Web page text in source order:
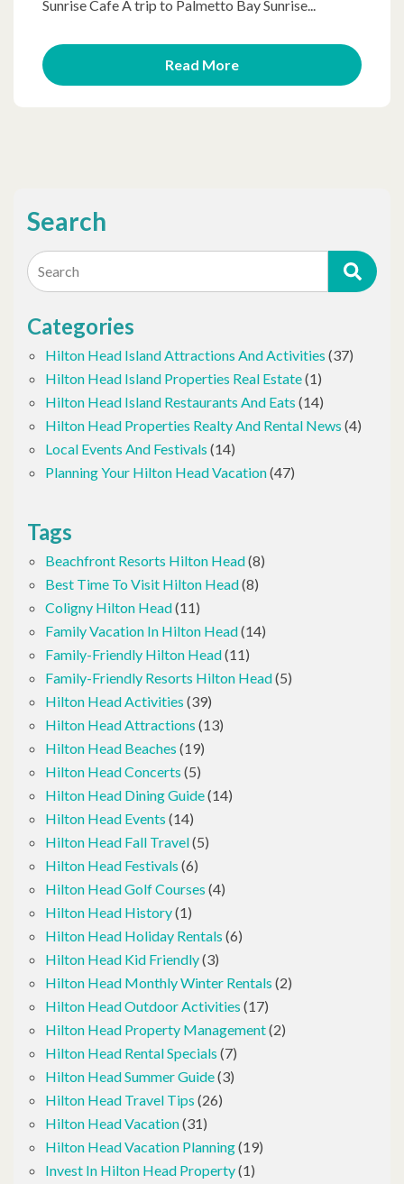
Sunrise Cafe A trip to Palmetto Bay Sunrise...
Read More
Search
Search
Categories
Hilton Head Island Attractions And Activities (37)
Hilton Head Island Properties Real Estate(1)
Hilton Head Island Restaurants And Eats (14)
Hilton Head Properties Realty And Rental News (4)
Local Events And Festivals (14)
Planning Your Hilton Head Vacation(47)
Tags
Beachfront Resorts Hilton Head(8)
Best Time To Visit Hilton Head(8)
Coligny Hilton Head(11)
Family Vacation In Hilton Head(14)
Family-Friendly Hilton Head(11)
Family-Friendly Resorts Hilton Head(5)
Hilton Head Activities (39)
Hilton Head Attractions (13)
Hilton Head Beaches (19)
Hilton Head Concerts (5)
Hilton Head Dining Guide(14)
Hilton Head Events (14)
Hilton Head Fall Travel(5)
Hilton Head Festivals (6)
Hilton Head Golf Courses (4)
Hilton Head History(1)
Hilton Head Holiday Rentals (6)
Hilton Head Kid Friendly(3)
Hilton Head Monthly Winter Rentals (2)
Hilton Head Outdoor Activities (17)
Hilton Head Property Management(2)
Hilton Head Rental Specials (7)
Hilton Head Summer Guide(3)
Hilton Head Travel Tips (26)
Hilton Head Vacation(31)
Hilton Head Vacation Planning(19)
Invest In Hilton Head Property(1)